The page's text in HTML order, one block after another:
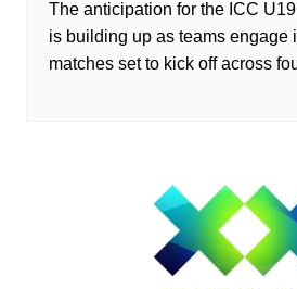
The anticipation for the ICC
is building up as teams engage
matches set to kick off across